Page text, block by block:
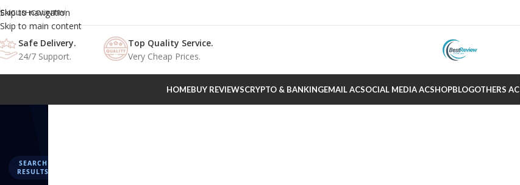
Skip to navigation
Skip to main content
ENGLISHCOUNTRY
Safe Delivery.
24/7 Support.
Top Quality Service.
Very Cheap Prices.
HOMEBUY REVIEWSCRYPTO & BANKINGEMAIL ACSOCIAL MEDIA ACSHOPBLOGOTHERS AC
SEARCH
RESULTS